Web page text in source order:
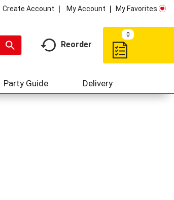
Create Account My Account My Favorites
Reorder
0
Party Guide Delivery